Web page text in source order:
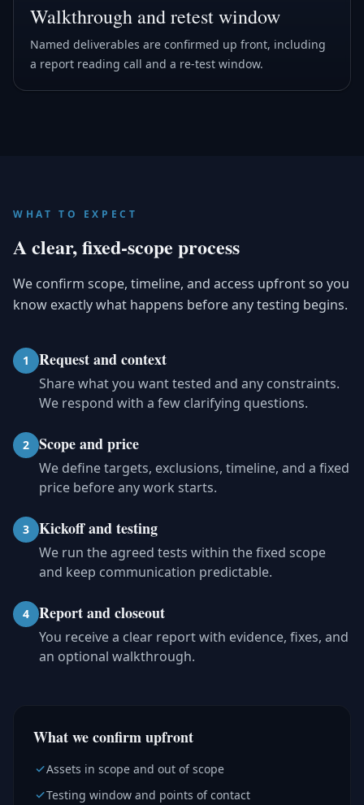
Walkthrough and retest window
Named deliverables are confirmed up front, including
a report reading call and a re-test window.
WHAT TO EXPECT
A clear, fixed-scope process
We confirm scope, timeline, and access upfront so you
know exactly what happens before any testing begins.
1 Request and context
Share what you want tested and any constraints.
We respond with a few clarifying questions.
2 Scope and price
We define targets, exclusions, timeline, and a fixed
price before any work starts.
3 Kickoff and testing
We run the agreed tests within the fixed scope
and keep communication predictable.
4 Report and closeout
You receive a clear report with evidence, fixes, and
an optional walkthrough.
What we confirm upfront
Assets in scope and out of scope
Testing window and points of contact